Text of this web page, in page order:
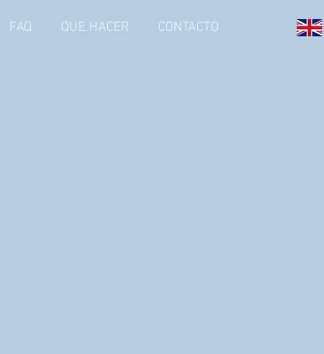
FAQ QUE HACER CONTACTO